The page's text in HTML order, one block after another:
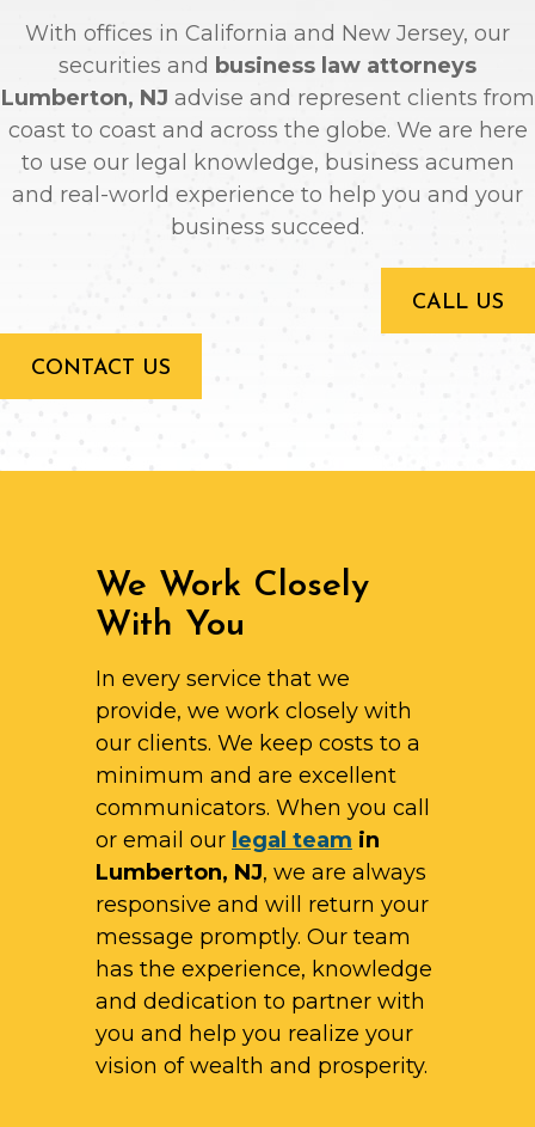
With offices in California and New Jersey, our
securities and business law attorneys
Lumberton, NJ advise and represent clients from
coast to coast and across the globe. We are here
to use our legal knowledge, business acumen
and real-world experience to help you and your
business succeed.
CALL US
CONTACT US
We Work Closely
With You
In every service that we
provide, we work closely with
our clients. We keep costs to a
minimum and are excellent
communicators. When you call
or email our legal team in
Lumberton, NJ, we are always
responsive and will return your
message promptly. Our team
has the experience, knowledge
and dedication to partner with
you and help you realize your
vision of wealth and prosperity.